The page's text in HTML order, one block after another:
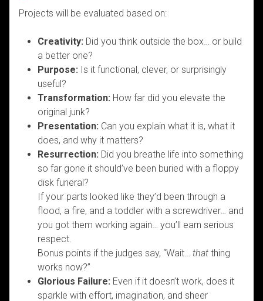
Projects will be evaluated based on:
Creativity: Did you think outside the box… or build
a better one?
Purpose: Is it functional, clever, or surprisingly
useful?
Transformation: How far did you elevate the
original junk?
Presentation: Can you explain what it is, what it
does, and why it matters?
Resurrection: Did you breathe life into something
so far gone it should’ve been buried with a floppy
disk funeral?
If your parts looked like they’d been through a
flood, a fire, and a toddler with a screwdriver… and
you got them working again… you’ll earn serious
respect.
Bonus points if the judges say, “Wait… that thing
works now?”
Glorious Failure: Even if it doesn’t work, does it
sparkle with effort, imagination, and sheer